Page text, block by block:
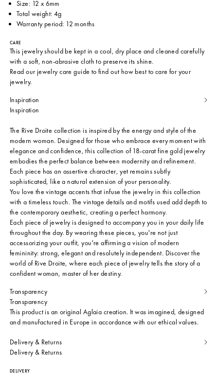
Size: 12 x 6mm
Total weight: 4g
Warranty period: 12 months
CARE
This jewelry should be kept in a cool, dry place and cleaned carefully
with a soft, non-abrasive cloth to preserve its shine.
Read our jewelry care guide to find out how best to care for your
jewelry.
Inspiration
Inspiration
The Rive Droite collection is inspired by the energy and style of the
modern woman. Designed for those who embrace every moment with
elegance and confidence, this collection of 18-carat fine gold jewelry
embodies the perfect balance between modernity and refinement.
Each piece has an assertive character, yet remains subtly
sophisticated, like a natural extension of your personality.
You love the vintage accents that infuse the jewelry in this collection
with a timeless touch. The vintage details and motifs used add depth to
the contemporary aesthetic, creating a perfect harmony.
Each piece of jewelry is designed to accompany you in your daily life
throughout the day. By wearing these pieces, you're not just
accessorizing your outfit, you're affirming a vision of modern
femininity: strong, elegant and resolutely independent. Discover the
world of Rive Droite, where each piece of jewelry tells the story of a
confident woman, master of her destiny.
Transparency
Transparency
This product is an original Aglaia creation. It was imagined, designed
and manufactured in Europe in accordance with our ethical values.
Delivery & Returns
Delivery & Returns
DELIVERY